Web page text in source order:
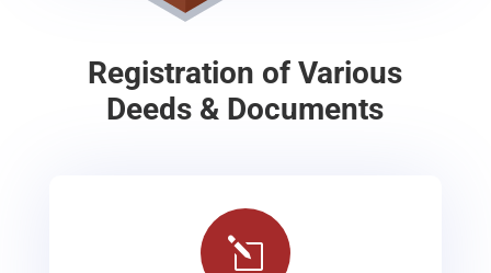
Registration of Various
Deeds & Documents
l